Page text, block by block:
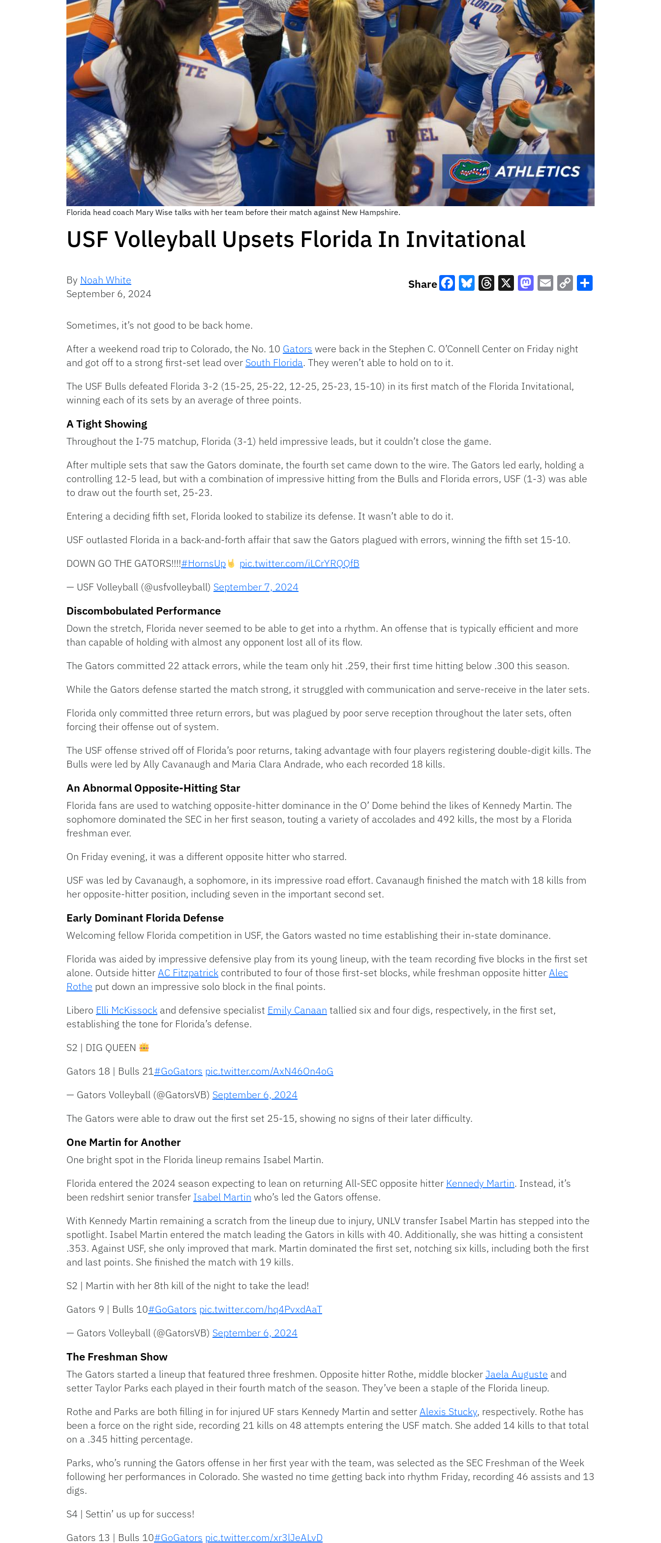
Florida head coach Mary Wise talks with her team before their match against New Hampshire.
USF Volleyball Upsets Florida In Invitational
By Noah White
September 6, 2024
Share
Sometimes, it’s not good to be back home.
After a weekend road trip to Colorado, the No. 10 Gators were back in the Stephen C. O’Connell Center on Friday night
and got off to a strong first-set lead over South Florida. They weren’t able to hold on to it.
The USF Bulls defeated Florida 3-2 (15-25, 25-22, 12-25, 25-23, 15-10) in its first match of the Florida Invitational,
winning each of its sets by an average of three points.
A Tight Showing
Throughout the I-75 matchup, Florida (3-1) held impressive leads, but it couldn’t close the game.
After multiple sets that saw the Gators dominate, the fourth set came down to the wire. The Gators led early, holding a
controlling 12-5 lead, but with a combination of impressive hitting from the Bulls and Florida errors, USF (1-3) was able
to draw out the fourth set, 25-23.
Entering a deciding fifth set, Florida looked to stabilize its defense. It wasn’t able to do it.
USF outlasted Florida in a back-and-forth affair that saw the Gators plagued with errors, winning the fifth set 15-10.
DOWN GO THE GATORS!!!!#HornsUp
pic.twitter.com/iLCrYRQQfB
— USF Volleyball (@usfvolleyball) September 7, 2024
Discombobulated Performance
Down the stretch, Florida never seemed to be able to get into a rhythm. An offense that is typically efficient and more
than capable of holding with almost any opponent lost all of its flow.
The Gators committed 22 attack errors, while the team only hit .259, their first time hitting below .300 this season.
While the Gators defense started the match strong, it struggled with communication and serve-receive in the later sets.
Florida only committed three return errors, but was plagued by poor serve reception throughout the later sets, often
forcing their offense out of system.
The USF offense strived off of Florida’s poor returns, taking advantage with four players registering double-digit kills. The
Bulls were led by Ally Cavanaugh and Maria Clara Andrade, who each recorded 18 kills.
An Abnormal Opposite-Hitting Star
Florida fans are used to watching opposite-hitter dominance in the O’ Dome behind the likes of Kennedy Martin. The
sophomore dominated the SEC in her first season, touting a variety of accolades and 492 kills, the most by a Florida
freshman ever.
On Friday evening, it was a different opposite hitter who starred.
USF was led by Cavanaugh, a sophomore, in its impressive road effort. Cavanaugh finished the match with 18 kills from
her opposite-hitter position, including seven in the important second set.
Early Dominant Florida Defense
Welcoming fellow Florida competition in USF, the Gators wasted no time establishing their in-state dominance.
Florida was aided by impressive defensive play from its young lineup, with the team recording five blocks in the first set
alone. Outside hitterAC Fitzpatrick contributed to four of those first-set blocks, while freshman opposite hitterAlec
Rothe put down an impressive solo block in the final points.
Libero Elli McKissock and defensive specialist Emily Canaan tallied six and four digs, respectively, in the first set,
establishing the tone for Florida’s defense.
S2 | DIG QUEEN
Gators 18 | Bulls 21#GoGators pic.twitter.com/AxN46On4oG
— Gators Volleyball (@GatorsVB) September 6, 2024
The Gators were able to draw out the first set 25-15, showing no signs of their later difficulty.
One Martin for Another
One bright spot in the Florida lineup remains Isabel Martin.
Florida entered the 2024 season expecting to lean on returning All-SEC opposite hitter Kennedy Martin. Instead, it’s
been redshirt senior transfer Isabel Martin who’s led the Gators offense.
With Kennedy Martin remaining a scratch from the lineup due to injury, UNLV transfer Isabel Martin has stepped into the
spotlight. Isabel Martin entered the match leading the Gators in kills with 40. Additionally, she was hitting a consistent
.353. Against USF, she only improved that mark. Martin dominated the first set, notching six kills, including both the first
and last points. She finished the match with 19 kills.
S2 | Martin with her 8th kill of the night to take the lead!
Gators 9 | Bulls 10#GoGators pic.twitter.com/hq4PvxdAaT
— Gators Volleyball (@GatorsVB) September 6, 2024
The Freshman Show
The Gators started a lineup that featured three freshmen. Opposite hitter Rothe, middle blockerJaela Auguste and
setter Taylor Parks each played in their fourth match of the season. They’ve been a staple of the Florida lineup.
Rothe and Parks are both filling in for injured UF stars Kennedy Martin and setterAlexis Stucky, respectively. Rothe has
been a force on the right side, recording 21 kills on 48 attempts entering the USF match. She added 14 kills to that total
on a .345 hitting percentage.
Parks, who’s running the Gators offense in her first year with the team, was selected as the SEC Freshman of the Week
following her performances in Colorado. She wasted no time getting back into rhythm Friday, recording 46 assists and 13
digs.
S4 | Settin’ us up for success!
Gators 13 | Bulls 10#GoGators pic.twitter.com/xr3lJeALvD